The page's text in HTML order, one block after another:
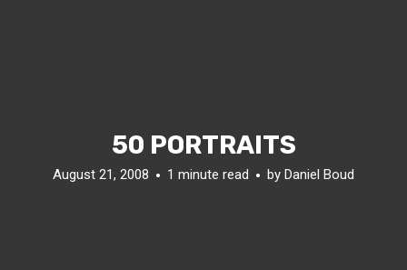
50 PORTRAITS
August 21, 2008 1 minute read by Daniel Boud